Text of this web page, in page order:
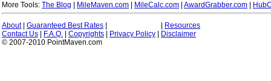
More Tools: The Blog MileMaven.com MileCalc.com AwardGrabber.com
About| Guaranteed Best Rates
Resources
Contact Us
F.A.Q. Copyrights Privacy Policy
Disclaimer
© 2007-2010 PointMaven.com